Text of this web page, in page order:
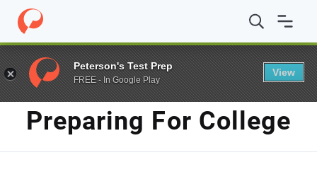
Home / Blog / Preparing for College
TAG
Preparing For College
Peterson's Test Prep
FREE - In Google Play
View